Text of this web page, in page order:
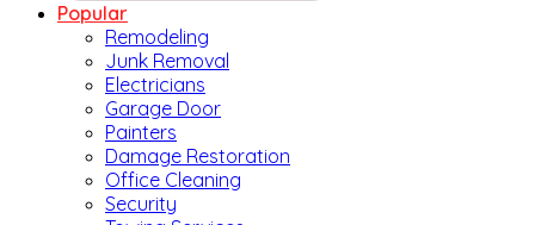
Popular
Remodeling
Junk Removal
Electricians
Garage Door
Painters
Damage Restoration
Office Cleaning
Security